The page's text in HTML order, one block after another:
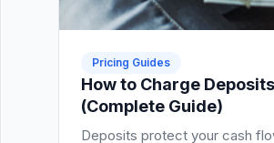
Pricing Guides
How to Charge
(Complete Guide)
Deposits protect your cash